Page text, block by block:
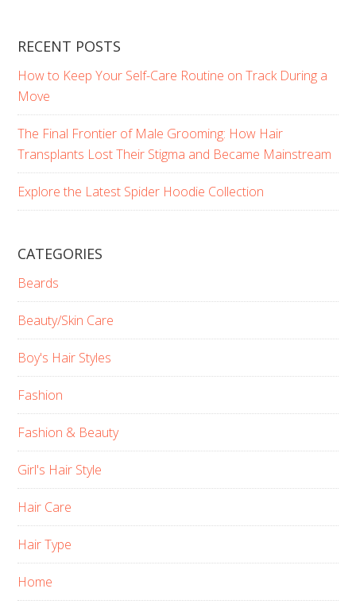
RECENT POSTS
How to Keep Your Self-Care Routine on Track During a
Move
The Final Frontier of Male Grooming: How Hair
Transplants Lost Their Stigma and Became Mainstream
Explore the Latest Spider Hoodie Collection
CATEGORIES
Beards
Beauty/Skin Care
Boy's Hair Styles
Fashion
Fashion & Beauty
Girl's Hair Style
Hair Care
Hair Type
Home